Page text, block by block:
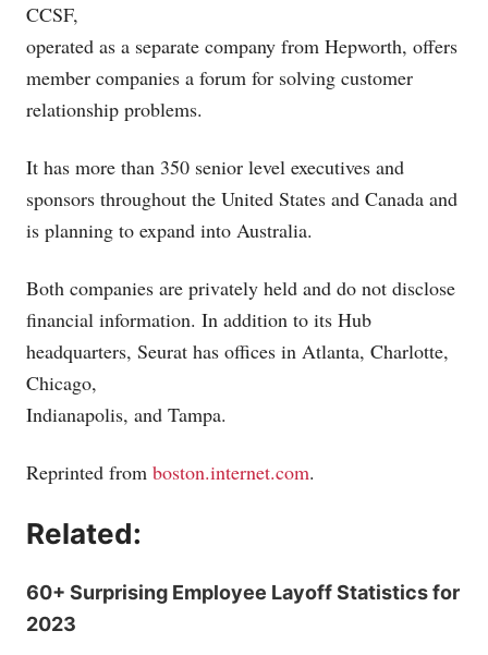
CCSF,
operated as a separate company from Hepworth, offers
member companies a forum for solving customer
relationship problems.
It has more than 350 senior level executives and
sponsors throughout the United States and Canada and
is planning to expand into Australia.
Both companies are privately held and do not disclose
financial information. In addition to its Hub
headquarters, Seurat has offices in Atlanta, Charlotte,
Chicago,
Indianapolis, and Tampa.
Reprinted from boston.internet.com.
Related:
60+ Surprising Employee Layoff Statistics for
2023